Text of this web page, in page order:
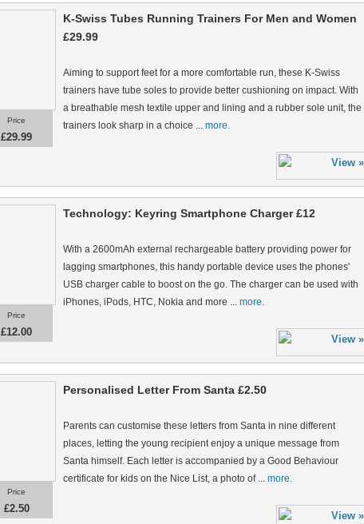
Price
£29.99
K-Swiss Tubes Running Trainers For Men and Women
£29.99
Aiming to support feet for a more comfortable run, these K-Swiss
trainers have tube soles to provide better cushioning on impact. With
a breathable mesh textile upper and lining and a rubber sole unit, the
trainers look sharp in a choice ... more.
Price
£12.00
Technology: Keyring Smartphone Charger £12
With a 2600mAh external rechargeable battery providing power for
lagging smartphones, this handy portable device uses the phones'
USB charger cable to boost on the go. The charger can be used with
iPhones, iPods, HTC, Nokia and more ... more.
Price
£2.50
Personalised Letter From Santa £2.50
Parents can customise these letters from Santa in nine different
places, letting the young recipient enjoy a unique message from
Santa himself. Each letter is accompanied by a Good Behaviour
certificate for kids on the Nice List, a photo of ... more.